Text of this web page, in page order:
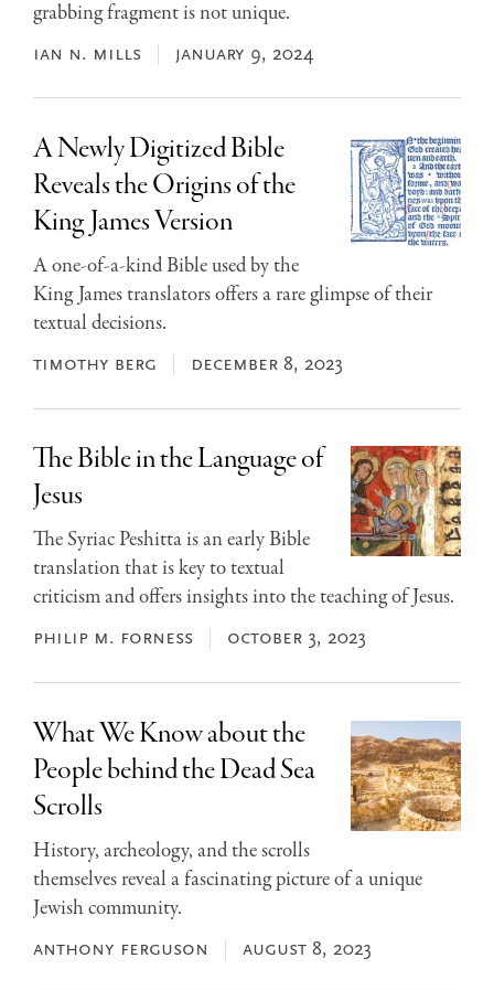
grabbing fragment is not unique.
ian n. mills january 9, 2024
A Newly Digitized Bible
Reveals the Origins of the
King James Version
A one-of-a-kind Bible used by the
King James translators offers a rare glimpse of their
textual decisions.
timothy berg december 8, 2023
The Bible in the Language of
Jesus
The Syriac Peshitta is an early Bible
translation that is key to textual
criticism and offers insights into the teaching of Jesus.
philip m. forness october 3, 2023
What We Know about the
People behind the Dead Sea
Scrolls
History, archeology, and the scrolls
themselves reveal a fascinating picture of a unique
Jewish community.
anthony ferguson august 8, 2023